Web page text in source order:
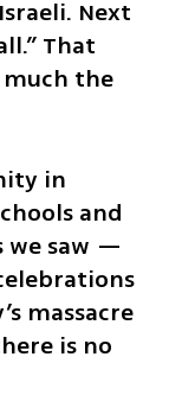
Next
That
the
in
and
we saw —
massacre
is no